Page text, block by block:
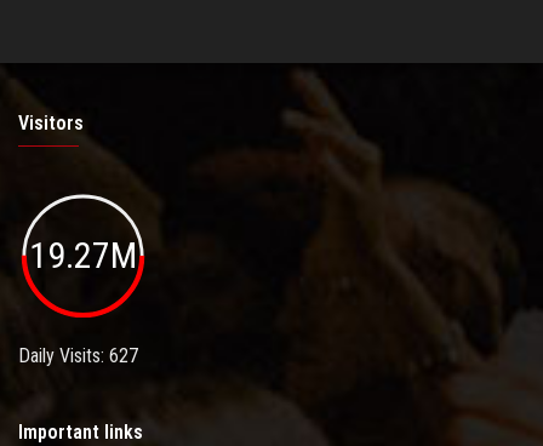
Visitors
19.27M
Daily Visits: 627
Important links